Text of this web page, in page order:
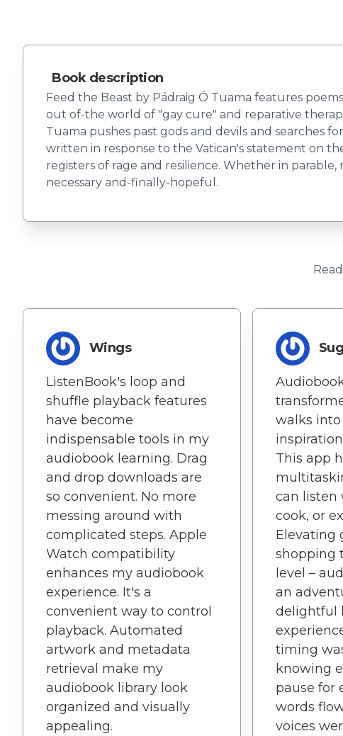
Book description
Feed the Beast by Pádraig Ó Tuama features
out of-the world of "gay cure" and reparative
Tuama pushes past gods and devils and searches
written in response to the Vatican's statement on
registers of rage and resilience. Whether in
necessary and-finally-hopeful.
Wings
ListenBook's loop and
shuffle playback features
have become
indispensable tools in my
audiobook learning. Drag
and drop downloads are
so convenient. No more
messing around with
complicated steps. Apple
Watch compatibility
enhances my audiobook
experience. It's a
convenient way to control
playback. Automated
artwork and metadata
retrieval make my
audiobook library look
organized and visually
appealing.
walks
This app
can listen
cook, or
Elevating
shopping
level –
an
delightful
timing
knowing
pause for
words
voices